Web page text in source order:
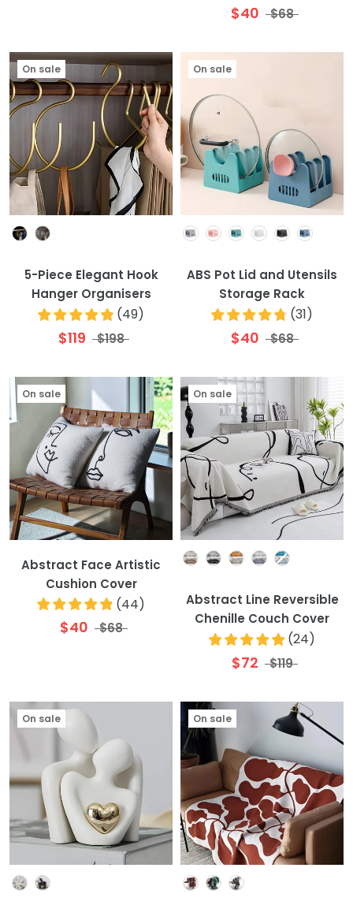
$40 $68
On sale
5-Piece Elegant Hook
Hanger Organisers
(49)
$119 $198
Colour
On sale
ABS Pot Lid and Utensils
Storage Rack
(31)
$40 $68
On sale
Abstract Face Artistic
Cushion Cover
(44)
$40 $68
Colour
On sale
Abstract Line Reversible
Chenille Couch Cover
(24)
$72 $119
On sale On sale